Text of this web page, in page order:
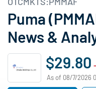
Puma
News &
$29.80
As of 08/7/2026